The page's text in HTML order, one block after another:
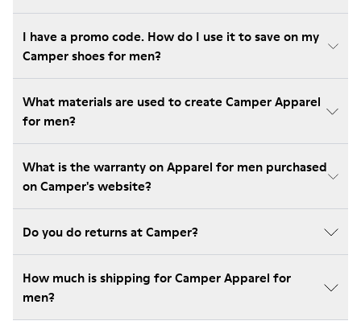
I have a promo code. How do I use it to save on my
Camper shoes for men?
What materials are used to create Camper Apparel
for men?
What is the warranty on Apparel for men purchased
on Camper's website?
Do you do returns at Camper?
How much is shipping for Camper Apparel for
men?